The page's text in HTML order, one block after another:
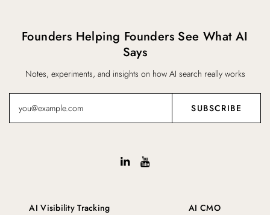
AI Visibility Tracking
AI CMO
Founders Helping Founders See What AI
Says
Notes, experiments, and insights on how AI search really works